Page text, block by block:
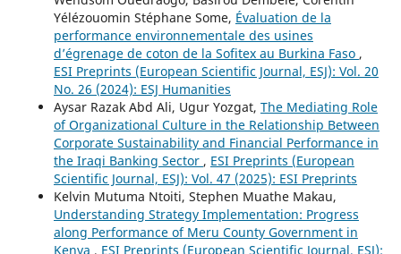
Yélézouomin Stéphane Some, Évaluation de la
performance environnementale des usines
d’égrenage de coton de la Sofitex au Burkina Faso ,
ESI Preprints (European Scientific Journal, ESJ): Vol. 20
No. 26 (2024): ESJ Humanities
Aysar Razak Abd Ali, Ugur Yozgat, The Mediating Role
of Organizational Culture in the Relationship Between
Corporate Sustainability and Financial Performance in
the Iraqi Banking Sector , ESI Preprints (European
Scientific Journal, ESJ): Vol. 47 (2025): ESI Preprints
Kelvin Mutuma Ntoiti, Stephen Muathe Makau,
Understanding Strategy Implementation: Progress
along Performance of Meru County Government in
Kenya , ESI Preprints (European Scientific Journal, ESJ):